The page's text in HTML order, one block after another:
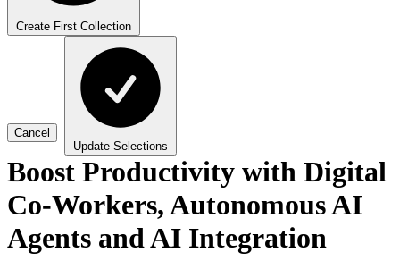
Create First Collection
Cancel
Update Selections
Boost Productivity with Digital
Co-Workers, Autonomous AI
Agents and AI Integration